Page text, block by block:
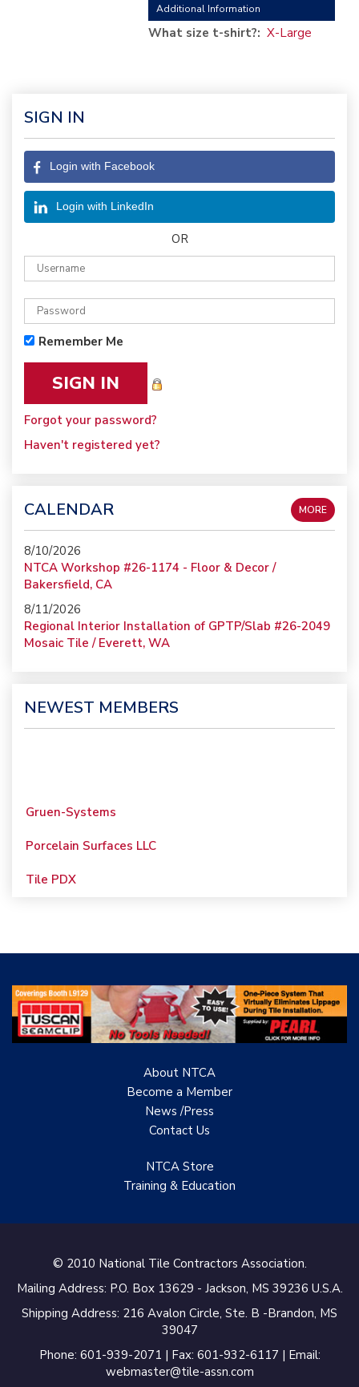
Additional Information
What size t-shirt?: X-Large
SIGN IN
Login with Facebook
Login with LinkedIn
OR
Remember Me
Forgot your password?
Haven't registered yet?
CALENDAR MORE
8/10/2026
NTCA Workshop #26-1174 - Floor & Decor /
Bakersfield, CA
8/11/2026
Regional Interior Installation of GPTP/Slab #26-2049
Mosaic Tile / Everett, WA
NEWEST MEMBERS
Gruen-Systems
Porcelain Surfaces LLC
Tile PDX
Evolution Mosaics
C Cook LLC
Renovation Project
Specialist
TANZ - Tile Association
Castles Home Service
San Pedro
Virtuoso Design Studio
Redding’s Home
Remodeling, LLC
Champion Flooring
About NTCA
Become a Member
News /Press
Contact Us
NTCA Store
Training & Education
© 2010 National Tile Contractors Association.
Mailing Address: P.O. Box 13629 - Jackson, MS 39236 U.S.A.
Shipping Address: 216 Avalon Circle, Ste. B -Brandon, MS
39047
Phone: 601-939-2071 | Fax: 601-932-6117 | Email:
webmaster@tile-assn.com